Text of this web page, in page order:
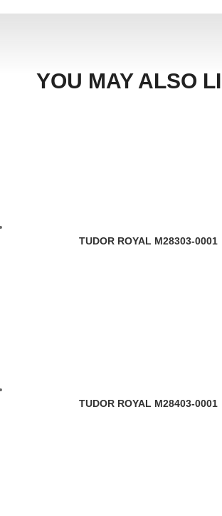
YOU MAY ALSO
TUDOR ROYAL M28303-0001
TUDOR ROYAL M28403-0001